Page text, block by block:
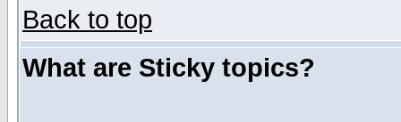
Back to top
What are Sticky topics?